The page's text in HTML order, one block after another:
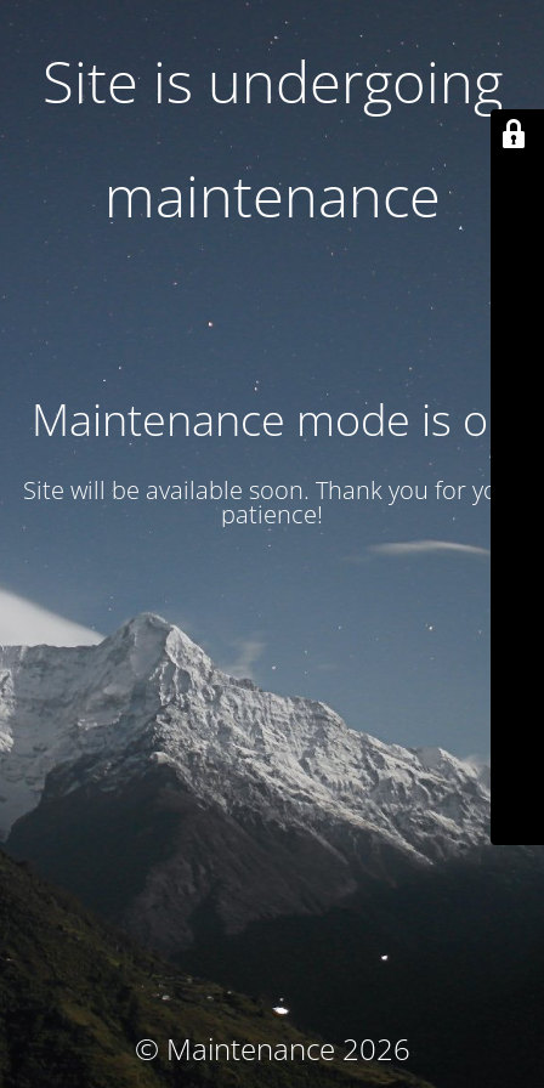
Site is undergoing
maintenance
Maintenance mode is on
Site will be available soon. Thank you for your
patience!
© Maintenance 2026